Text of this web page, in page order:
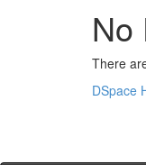
No
There
DSpace